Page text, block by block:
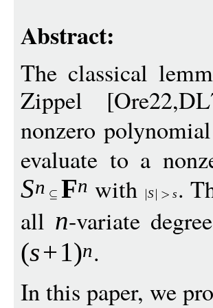
Abstract:
The classical
Zippel
nonzero polynomial
evaluate to a
Sn Fn with S s .
all n-variate degree
(s+1)n.
In this paper, we